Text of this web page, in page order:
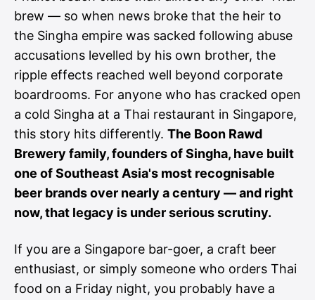
brew — so when news broke that the heir to
the Singha empire was sacked following abuse
accusations levelled by his own brother, the
ripple effects reached well beyond corporate
boardrooms. For anyone who has cracked open
a cold Singha at a Thai restaurant in Singapore,
this story hits differently. The Boon Rawd
Brewery family, founders of Singha, have built
one of Southeast Asia's most recognisable
beer brands over nearly a century — and right
now, that legacy is under serious scrutiny.
If you are a Singapore bar-goer, a craft beer
enthusiast, or simply someone who orders Thai
food on a Friday night, you probably have a